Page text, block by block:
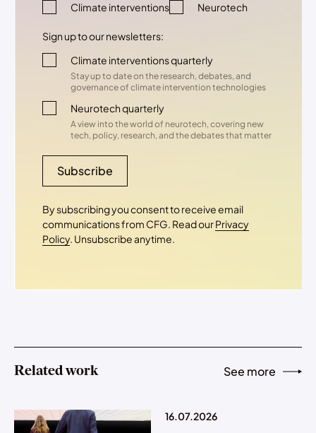
Climate interventions
Neurotech
Sign up to our newsletters:
Climate interventions quarterly
Stay up to date on the research, debates, and
governance of climate intervention technologies
Neurotech quarterly
A view into the world of neurotech, covering new
tech, policy, research, and the debates that matter
Subscribe
By subscribing you consent to receive email
communications from CFG. Read ourPrivacy
Policy. Unsubscribe anytime.
Related work See more
16.07.2026